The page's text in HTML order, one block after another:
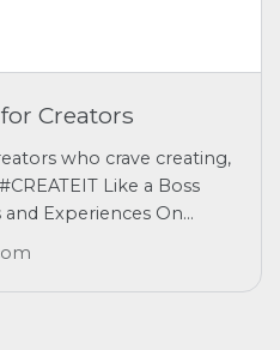
Creators
who crave creating,
Like a Boss
Experiences On...